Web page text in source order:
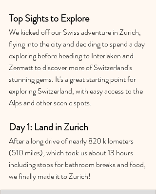
Top Sights to Explore
We kicked off our Swiss adventure in Zurich,
flying into the city and deciding to spend a day
exploring before heading to Interlaken and
Zermatt to discover more of Switzerland's
stunning gems. It's a great starting point for
exploring Switzerland, with easy access to the
Alps and other scenic spots.
Day 1: Land in Zurich
After a long drive of nearly 820 kilometers
(510 miles), which took us about 13 hours
including stops for bathroom breaks and food,
we finally made it to Zurich!